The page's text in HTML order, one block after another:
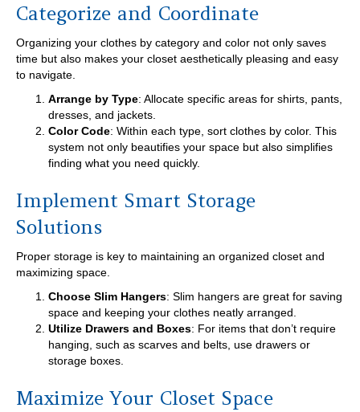
Categorize and Coordinate
Organizing your clothes by category and color not only saves
time but also makes your closet aesthetically pleasing and easy
to navigate.
Arrange by Type: Allocate specific areas for shirts, pants,
dresses, and jackets.
Color Code: Within each type, sort clothes by color. This
system not only beautifies your space but also simplifies
finding what you need quickly.
Implement Smart Storage
Solutions
Proper storage is key to maintaining an organized closet and
maximizing space.
Choose Slim Hangers: Slim hangers are great for saving
space and keeping your clothes neatly arranged.
Utilize Drawers and Boxes: For items that don’t require
hanging, such as scarves and belts, use drawers or
storage boxes.
Maximize Your Closet Space